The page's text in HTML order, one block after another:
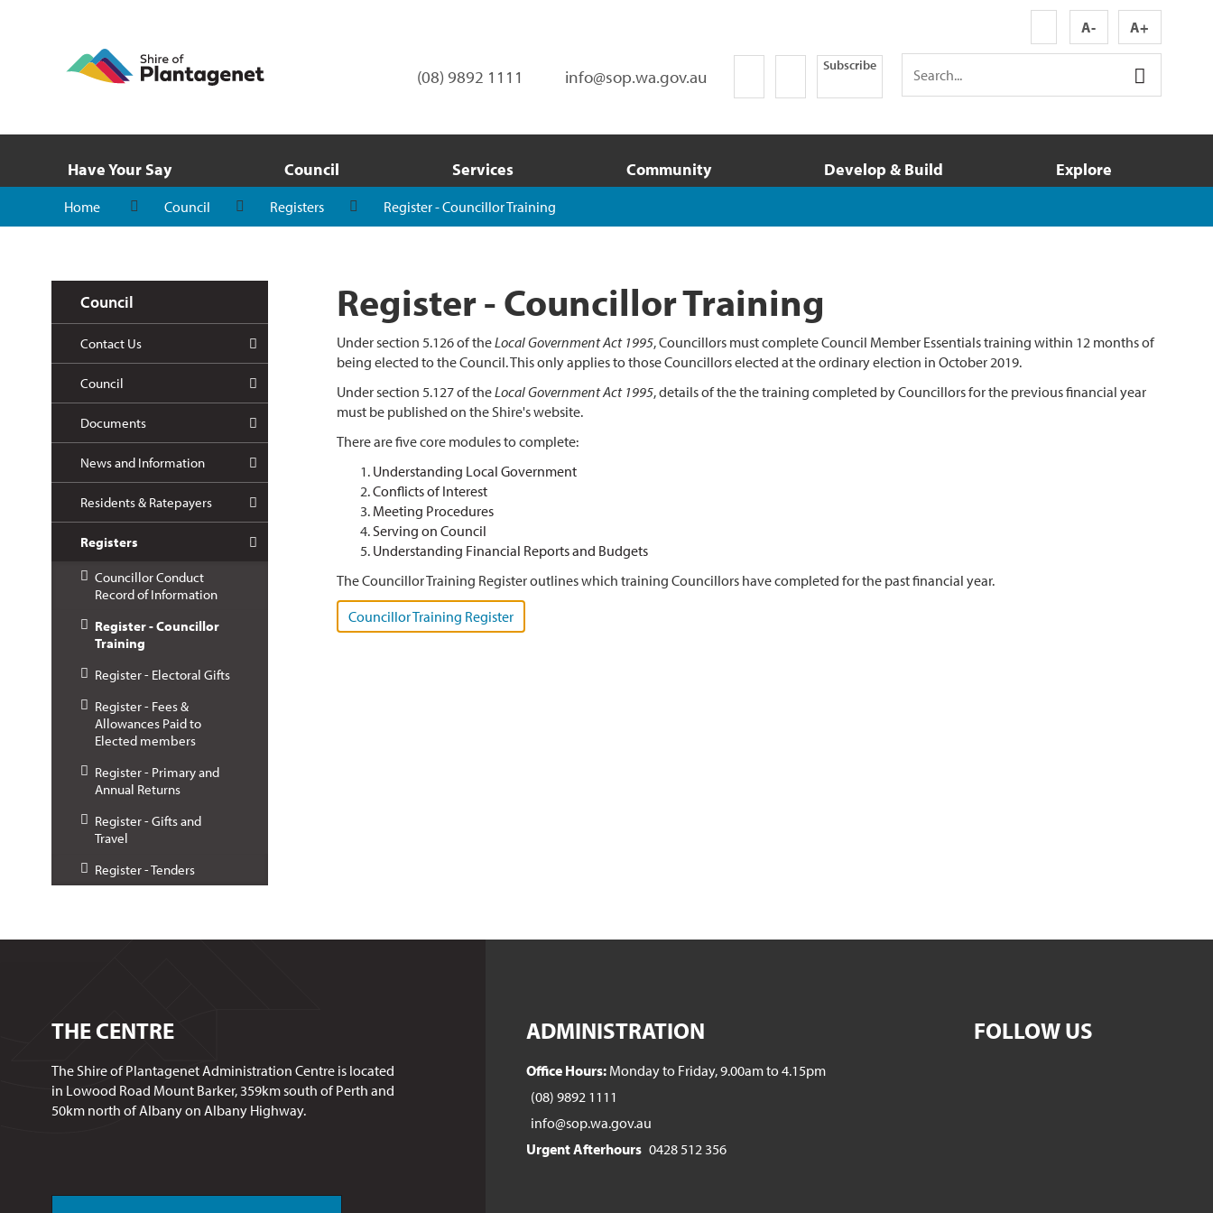
A- A+
(08) 9892 1111 info@sop.wa.gov.au
Subscribe
Have Your Say Council Services Community Develop & Build Explore
Home Council Registers Register - Councillor Training
Council
Contact Us
Council
Documents
News and Information
Residents & Ratepayers
Registers
Councillor Conduct
Record of Information
Register - Councillor
Training
Register - Electoral Gifts
Register - Fees &
Allowances Paid to
Elected members
Register - Primary and
Annual Returns
Register - Gifts and
Travel
Register - Tenders
Register - Councillor Training
Under section 5.126 of theLocal Government Act 1995, Councillors must complete Council Member Essentials training within 12 months of
being elected to the Council. This only applies to those Councillors elected at the ordinary election in October 2019.
Under section 5.127 of theLocal Government Act 1995, details of the the training completed by Councillors for the previous financial year
must be published on the Shire's website.
There are five core modules to complete:
Understanding Local Government
Conflicts of Interest
Meeting Procedures
Serving on Council
Understanding Financial Reports and Budgets
The Councillor Training Register outlines which training Councillors have completed for the past financial year.
Councillor Training Register
THE CENTRE
The Shire of Plantagenet Administration Centre is located
in Lowood Road Mount Barker, 359km south of Perth and
50km north of Albany on Albany Highway.
ADMINISTRATION
Office Hours:Monday to Friday, 9.00am to 4.15pm
(08) 9892 1111
info@sop.wa.gov.au
Urgent Afterhours 0428 512 356
FOLLOW US